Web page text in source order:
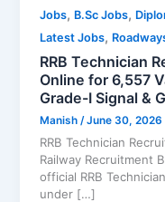
Jobs, B.Sc Jobs,
Latest Jobs,
RRB Technician
Online for 6,557
Grade-I Signal &
Manish /June 30, 2026
RRB Technician
Railway Recruitment
official RRB
under […]